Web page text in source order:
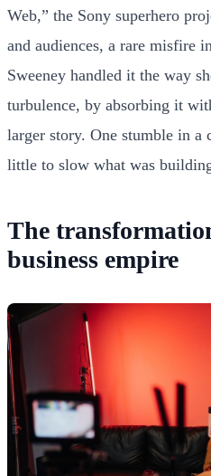
Web,” the Sony superhero
and audiences, a rare misfire
Sweeney handled it the way
turbulence, by absorbing it
larger story. One stumble in a
little to slow what was
The
business empire